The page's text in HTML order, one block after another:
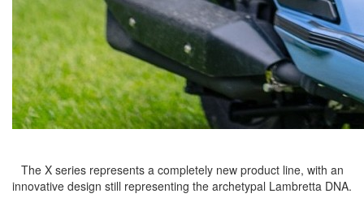
The X series represents a completely new product line, with an
innovative design still representing the archetypal Lambretta DNA.